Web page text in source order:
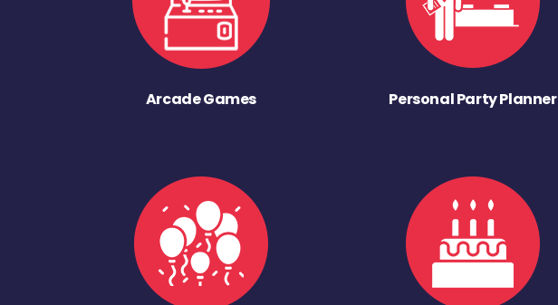
Arcade Games Personal Party Planner